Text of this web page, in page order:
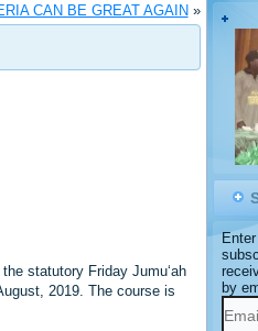
CAN BE GREAT AGAIN »
statutory Friday Jumu‘ah
2019. The course is
by
Email